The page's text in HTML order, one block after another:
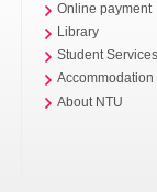
Online payment
Library
Student
Accommodation
About NTU